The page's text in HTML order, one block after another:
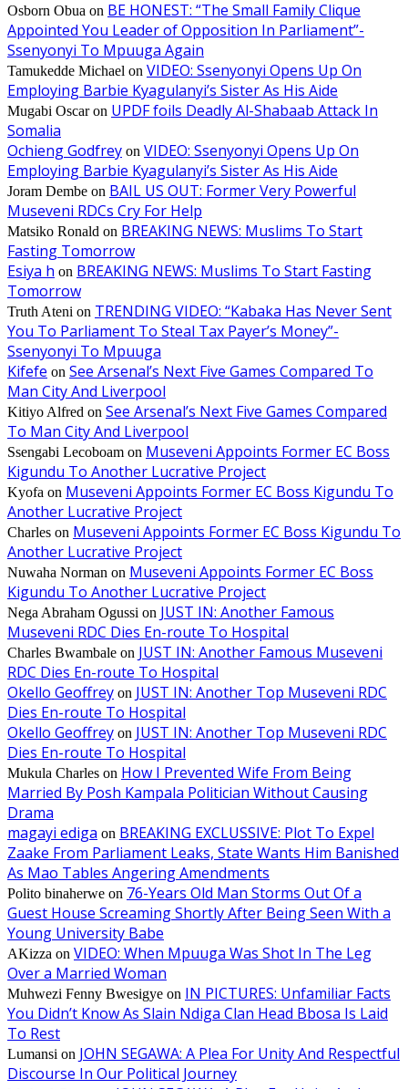
Osborn Obua on BE HONEST: “The Small Family Clique
Appointed You Leader of Opposition In Parliament”-
Ssenyonyi To Mpuuga Again
Tamukedde Michael on VIDEO: Ssenyonyi Opens Up On
Employing Barbie Kyagulanyi’s Sister As His Aide
Mugabi Oscaron UPDF foils Deadly Al-Shabaab Attack In
Somalia
Ochieng Godfrey on VIDEO: Ssenyonyi Opens Up On
Employing Barbie Kyagulanyi’s Sister As His Aide
Joram Dembe on BAIL US OUT: Former Very Powerful
Museveni RDCs Cry For Help
Matsiko Ronald on BREAKING NEWS: Muslims To Start
Fasting Tomorrow
Esiya h on BREAKING NEWS: Muslims To Start Fasting
Tomorrow
Truth Ateni on TRENDING VIDEO: “Kabaka Has Never Sent
You To Parliament To Steal Tax Payer’s Money”-
Ssenyonyi To Mpuuga
Kifefe on See Arsenal’s Next Five Games Compared To
Man City And Liverpool
Kitiyo Alfred on See Arsenal’s Next Five Games Compared
To Man City And Liverpool
Ssengabi Lecoboam on Museveni Appoints Former EC Boss
Kigundu To Another Lucrative Project
Kyofa on Museveni Appoints Former EC Boss Kigundu To
Another Lucrative Project
Charles on Museveni Appoints Former EC Boss Kigundu To
Another Lucrative Project
Nuwaha Norman on Museveni Appoints Former EC Boss
Kigundu To Another Lucrative Project
Nega Abraham Ogussi on JUST IN: Another Famous
Museveni RDC Dies En-route To Hospital
Charles Bwambale on JUST IN: Another Famous Museveni
RDC Dies En-route To Hospital
Okello Geoffrey on JUST IN: Another Top Museveni RDC
Dies En-route To Hospital
Okello Geoffrey on JUST IN: Another Top Museveni RDC
Dies En-route To Hospital
Mukula Charles on How I Prevented Wife From Being
Married By Posh Kampala Politician Without Causing
Drama
magayi ediga on BREAKING EXCLUSSIVE: Plot To Expel
Zaake From Parliament Leaks, State Wants Him Banished
As Mao Tables Angering Amendments
Polito binaherwe on 76-Years Old Man Storms Out Of a
Guest House Screaming Shortly After Being Seen With a
Young University Babe
AKizza on VIDEO: When Mpuuga Was Shot In The Leg
Over a Married Woman
Muhwezi Fenny Bwesigye on IN PICTURES: Unfamiliar Facts
You Didn’t Know As Slain Ndiga Clan Head Bbosa Is Laid
To Rest
Lumansi on JOHN SEGAWA: A Plea For Unity And Respectful
Discourse In Our Political Journey